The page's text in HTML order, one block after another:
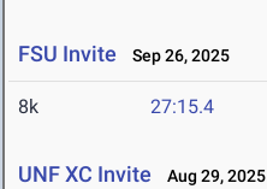
FSU Invite Sep 26, 2025
8k 27:15.4
UNF XC Invite Aug 29, 2025